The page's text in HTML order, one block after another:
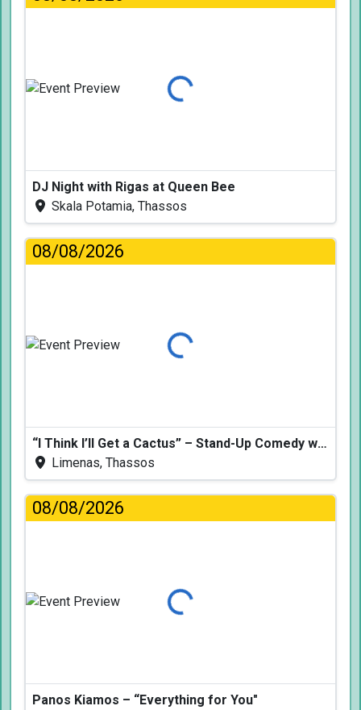
Loading...
DJ Night with Rigas at Queen Bee
Skala Potamia, Thassos
08/08/2026
Loading...
“I Think I’ll Get a Cactus” – Stand-Up Comedy with Dimitris Christoforidis
Limenas, Thassos
08/08/2026
Loading...
Panos Kiamos – “Everything for You"